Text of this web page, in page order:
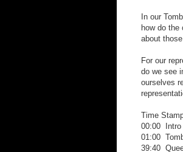
In our
how do the
about
For our
do we see
ourselves
Time
00:00 Intro
01:00
39:40